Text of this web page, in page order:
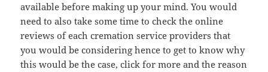
available before making up your mind. You would
need to also take some time to check the online
reviews of each cremation service providers that
you would be considering hence to get to know why
this would be the case, click for more and the reason